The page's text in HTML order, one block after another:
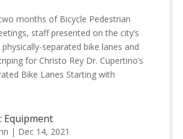
months of Bicycle Pedestrian
staff presented on the city’s
separated bike lanes and
for Christo Rey Dr. Cupertino’s
Bike Lanes Starting with
Equipment
| Dec 14, 2021